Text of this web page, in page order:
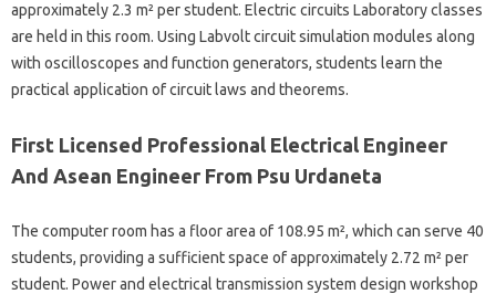
approximately 2.3 m² per student. Electric circuits Laboratory classes
are held in this room. Using Labvolt circuit simulation modules along
with oscilloscopes and function generators, students learn the
practical application of circuit laws and theorems.
First Licensed Professional Electrical Engineer
And Asean Engineer From Psu Urdaneta
The computer room has a floor area of ​​108.95 m², which can serve 40
students, providing a sufficient space of approximately 2.72 m² per
student. Power and electrical transmission system design workshop